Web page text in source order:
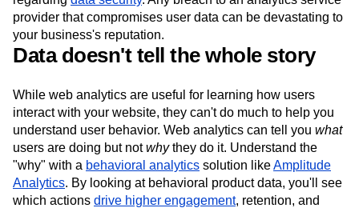
provider that compromises user data can be devastating to
your business's reputation.
Data doesn't tell the whole story
While web analytics are useful for learning how users
interact with your website, they can't do much to help you
understand user behavior. Web analytics can tell you what
users are doing but notwhythey do it. Understand the
"why" with a behavioral analytics solution likeAmplitude
Analytics. By looking at behavioral product data, you'll see
which actions drive higher engagement, retention, and